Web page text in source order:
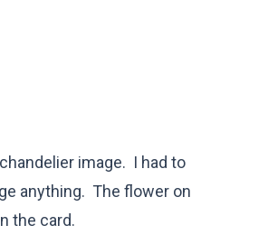
image. I had to
anything. The flower on
the card.